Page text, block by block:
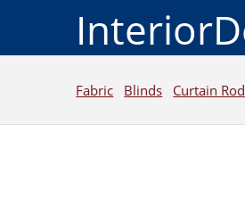
Fabric Blinds Curtain